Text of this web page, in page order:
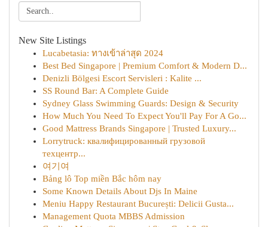
New Site Listings
Lucabetasia: ทางเข้าล่าสุด 2024
Best Bed Singapore | Premium Comfort & Modern D...
Denizli Bölgesi Escort Servisleri : Kalite ...
SS Round Bar: A Complete Guide
Sydney Glass Swimming Guards: Design & Security
How Much You Need To Expect You'll Pay For A Go...
Good Mattress Brands Singapore | Trusted Luxury...
Lorrytruck: квалифицированный грузовой
техцентр...
여기여
Bảng lô Top miền Bắc hôm nay
Some Known Details About Djs In Maine
Meniu Happy Restaurant București: Delicii Gusta...
Management Quota MBBS Admission